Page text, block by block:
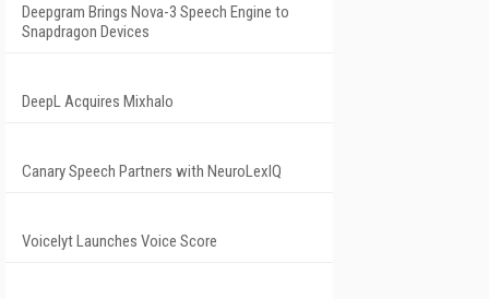
Deepgram Brings Nova-3 Speech Engine to
Snapdragon Devices
DeepL Acquires Mixhalo
Canary Speech Partners with NeuroLexIQ
Voicelyt Launches Voice Score